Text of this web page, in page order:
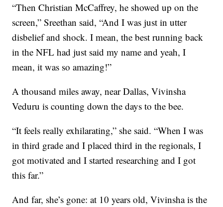
“Then Christian McCaffrey, he showed up on the
screen,” Sreethan said, “And I was just in utter
disbelief and shock. I mean, the best running back
in the NFL had just said my name and yeah, I
mean, it was so amazing!”
A thousand miles away, near Dallas, Vivinsha
Veduru is counting down the days to the bee.
“It feels really exhilarating,” she said. “When I was
in third grade and I placed third in the regionals, I
got motivated and I started researching and I got
this far.”
And far, she’s gone: at 10 years old, Vivinsha is the